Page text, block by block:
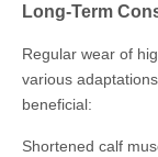
Long-Term
Regular wear of
various
beneficial:
Shortened calf